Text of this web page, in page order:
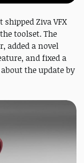
Ziva VFX
toolset. The
added a novel
and fixed a
the update by